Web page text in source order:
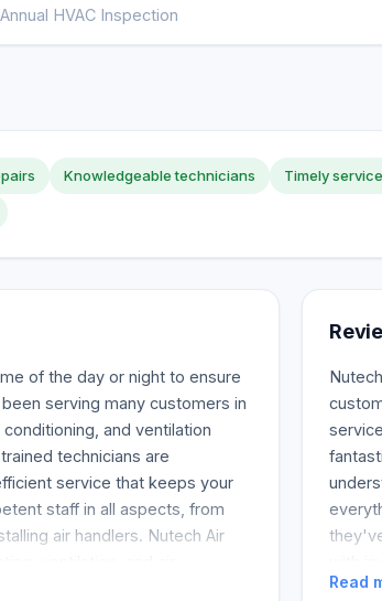
Annual HVAC Inspection
Knowledgeable technicians Timely service
of the day or night to ensure
serving many customers in
and ventilation
technicians are
service that keeps your
staff in all aspects, from
air handlers. Nutech Air
on a snowstorm night, you
high-
Read